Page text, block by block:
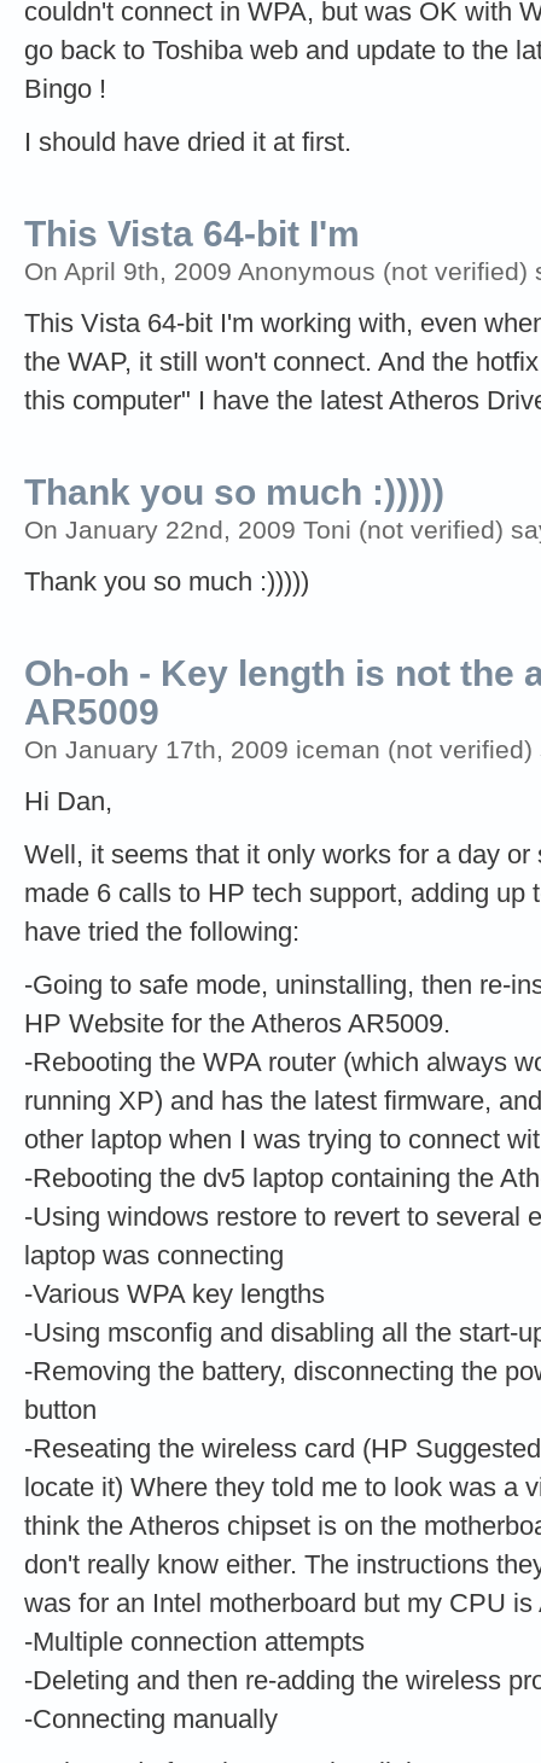
couldn't connect in WPA, but was OK with
go back to Toshiba web and update to the
Bingo !
I should have dried it at first.
This Vista 64-bit I'm
On April 9th, 2009 Anonymous (not verified)
This Vista 64-bit I'm working with, even
the WAP, it still won't connect. And the
this computer" I have the latest Atheros
Thank you so much :)))))
On January 22nd, 2009 Toni (not verified)
Thank you so much :)))))
Oh-oh - Key length is not the
AR5009
On January 17th, 2009 iceman (not verified)
Hi Dan,
Well, it seems that it only works for a day
made 6 calls to HP tech support, adding up
have tried the following:
-Going to safe mode, uninstalling, then re-
HP Website for the Atheros AR5009.
-Rebooting the WPA router (which always
running XP) and has the latest firmware,
other laptop when I was trying to connect
-Rebooting the dv5 laptop containing the
-Using windows restore to revert to several
laptop was connecting
-Various WPA key lengths
-Using msconfig and disabling all the start-
-Removing the battery, disconnecting the
button
-Reseating the wireless card (HP
locate it) Where they told me to look was a
think the Atheros chipset is on the
don't really know either. The instructions
was for an Intel motherboard but my CPU is
-Multiple connection attempts
-Deleting and then re-adding the wireless
-Connecting manually